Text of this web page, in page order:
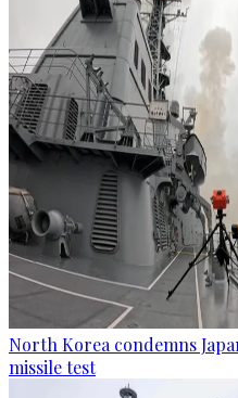
North Korea condemns
missile test